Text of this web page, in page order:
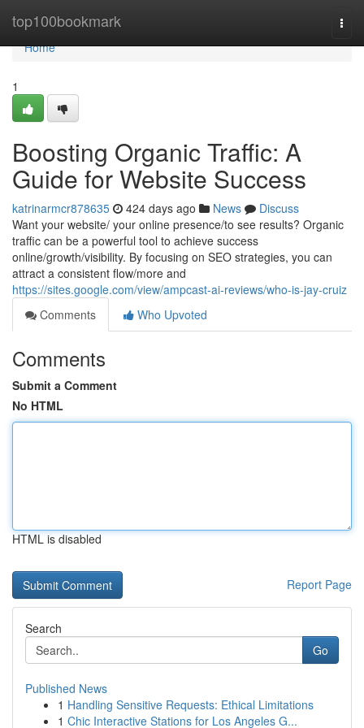
top100bookmark
Home
Home
1
Boosting Organic Traffic: A
Guide for Website Success
katrinarmcr878635 424 days ago News
Discuss
Want your website/ your online presence/to see results? Organic
traffic can be a powerful tool to achieve success
online/growth/visibility. By focusing on SEO strategies, you can
attract a consistent flow/more and
https://sites.google.com/view/ampcast-ai-reviews/who-is-jay-cruiz
Comments
Who Upvoted
Comments
Submit a Comment
No HTML
HTML is disabled
Report Page
Search
Go
Published News
1 Handling Sensitive Requests: Ethical Limitations
1 Chic Interactive Stations for Los Angeles G...